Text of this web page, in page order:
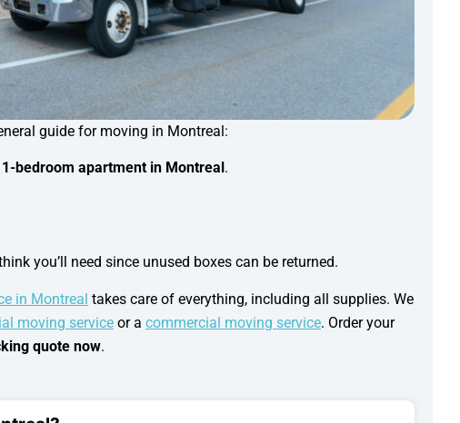
guide for moving in Montreal:
1-bedroom apartment in Montreal .
you’ll need since unused boxes can be returned.
in Montreal takes care of everything, including all supplies. We
moving service or a commercial moving service. Order your
quote now.